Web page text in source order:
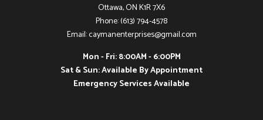
Ottawa, ON K1R 7X6
Phone: (613) 794-4578
Email: caymanenterprises@gmail.com
Mon - Fri: 8:00AM - 6:00PM
Sat & Sun: Available By Appointment
Emergency Services Available